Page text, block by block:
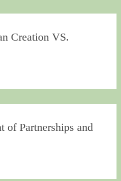
Creation VS.
of Partnerships and